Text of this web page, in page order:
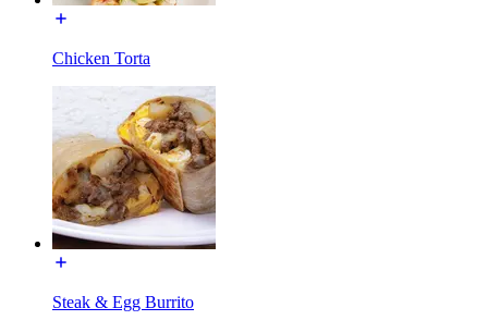
Chicken Torta
Steak & Egg Burrito